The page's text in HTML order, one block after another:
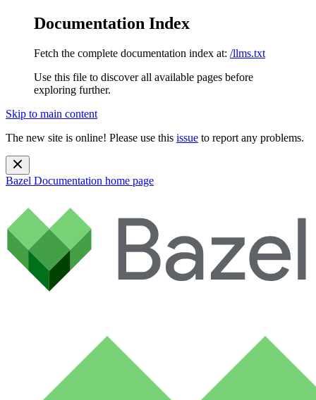
Documentation Index
Fetch the complete documentation index at: /llms.txt
Use this file to discover all available pages before
exploring further.
Skip to main content
The new site is online! Please use this issue to report any problems.
Bazel Documentation home page